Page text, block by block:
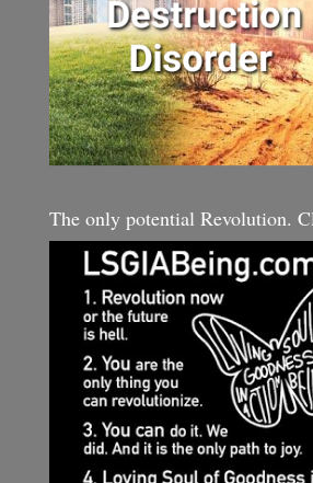
The only potential Revolution.